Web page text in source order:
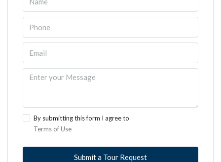
By submitting this form I agree to
Terms of Use
Submit a Tour Request